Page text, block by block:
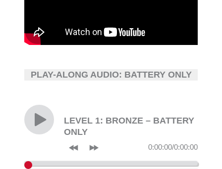
PLAY-ALONG AUDIO: BATTERY ONLY
LEVEL 1: BRONZE – BATTERY
ONLY
0:00:00/0:00:00